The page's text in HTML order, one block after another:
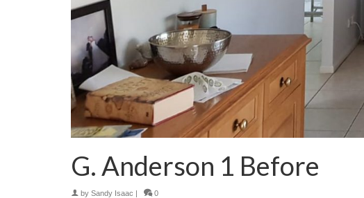
G. Anderson 1 Before
by Sandy Isaac | 0